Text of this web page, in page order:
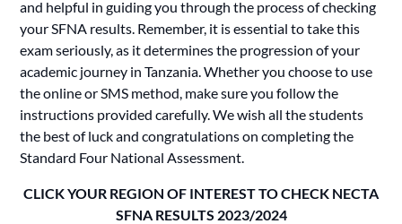
and helpful in guiding you through the process of checking
your SFNA results. Remember, it is essential to take this
exam seriously, as it determines the progression of your
academic journey in Tanzania. Whether you choose to use
the online or SMS method, make sure you follow the
instructions provided carefully. We wish all the students
the best of luck and congratulations on completing the
Standard Four National Assessment.
CLICK YOUR REGION OF INTEREST TO CHECK NECTA
SFNA RESULTS 2023/2024